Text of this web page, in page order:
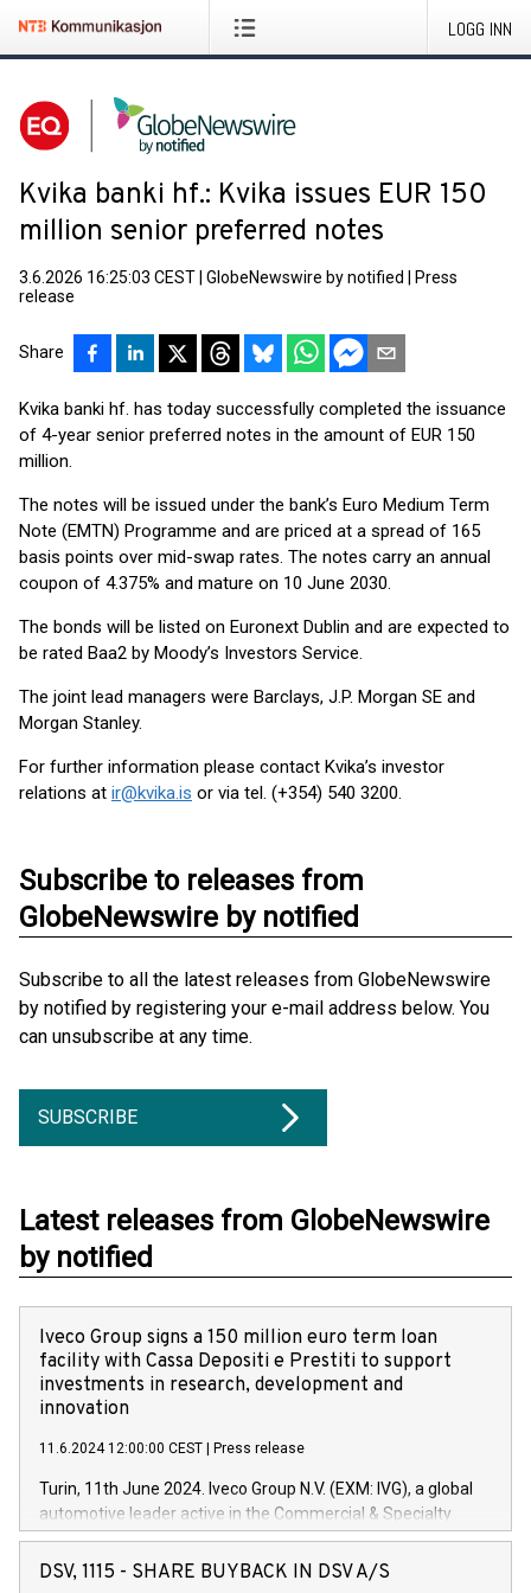
LOGG INN
Kvika banki hf.: Kvika issues EUR 150
million senior preferred notes
3.6.2026 16:25:03 CEST GlobeNewswire by notified
Press
release
Share
Kvika banki hf. has today successfully completed the issuance
of 4-year senior preferred notes in the amount of EUR 150
million.
The notes will be issued under the bank’s Euro Medium Term
Note (EMTN) Programme and are priced at a spread of 165
basis points over mid-swap rates. The notes carry an annual
coupon of 4.375% and mature on 10 June 2030.
The bonds will be listed on Euronext Dublin and are expected to
be rated Baa2 by Moody’s Investors Service.
The joint lead managers were Barclays, J.P. Morgan SE and
Morgan Stanley.
For further information please contact Kvika’s investor
relations at ir@kvika.is or via tel. (+354) 540 3200.
Subscribe to releases from
GlobeNewswire by notified
Subscribe to all the latest releases from GlobeNewswire
by notified by registering your e-mail address below. You
can unsubscribe at any time.
SUBSCRIBE
Latest releases from GlobeNewswire
by notified
Iveco Group signs a 150 million euro term loan
facility with Cassa Depositi e Prestiti to support
investments in research, development and
innovation
11.6.2024 12:00:00 CEST Press release
Turin, 11th June 2024. Iveco Group N.V. (EXM: IVG), a global
automotive leader active in the Commercial & Specialty
Vehicles, Powertrain and related Financial Services arenas,
has successfully signed a term loan facility of 150 million
DSV, 1115 - SHARE BUYBACK IN DSV A/S